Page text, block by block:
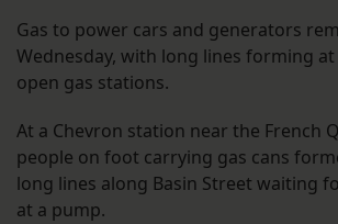
Gas to power cars and generators
Wednesday, with long lines forming
open gas stations.
At a Chevron station near the French
people on foot carrying gas cans
long lines along Basin Street waiting
at a pump.